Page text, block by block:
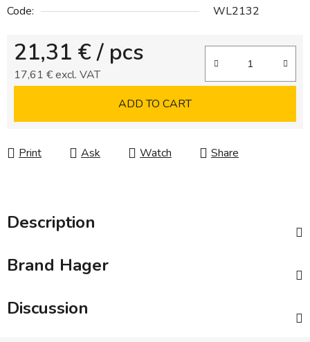
Code:
WL2132
21,31 €/ pcs
17,61 € excl. VAT
ADD TO CART
Print Ask Watch Share
Description
Brand Hager
Discussion